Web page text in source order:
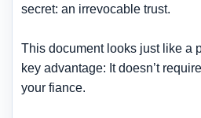
secret: an irrevocable trust.
This document looks just like a
key advantage: It doesn’t
your fiance.